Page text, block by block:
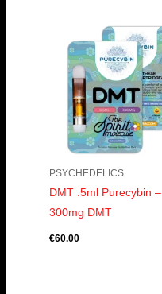
PSYCHEDELICS
DMT .5ml Purecybin –
300mg DMT
€60.00